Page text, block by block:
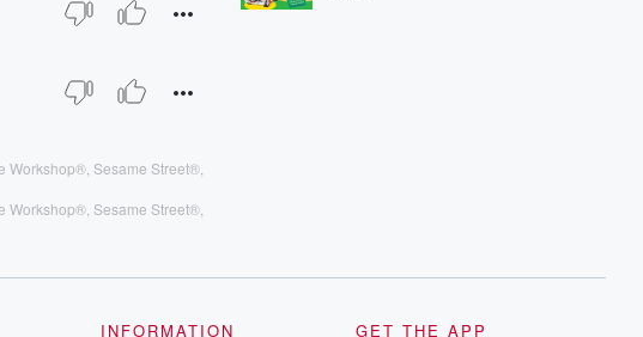
Workshop®, Sesame Street®,
Workshop®, Sesame Street®,
INFORMATION GET THE APP